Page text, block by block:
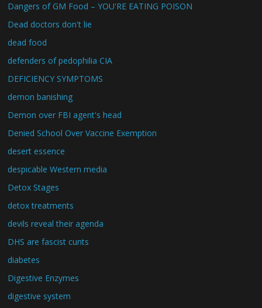
Dangers of GM Food – YOU'RE EATING POISON
Dead doctors don't lie
dead food
defenders of pedophilia CIA
DEFICIENCY SYMPTOMS
demon banishing
Demon over FBI agent's head
Denied School Over Vaccine Exemption
desert essence
despicable Western media
Detox Stages
detox treatments
devils reveal their agenda
DHS are fascist cunts
diabetes
Digestive Enzymes
digestive system